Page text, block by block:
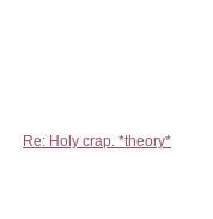
Re: Holy crap. *theory*